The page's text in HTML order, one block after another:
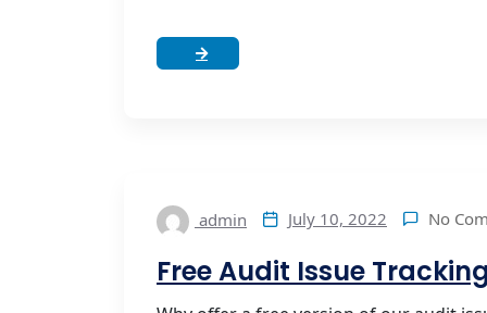
admin July 10, 2022 No
Free Audit Issue